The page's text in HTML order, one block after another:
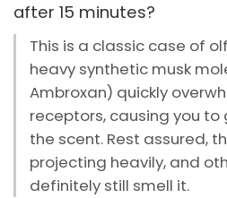
after 15 minutes?
This is a classic case of
heavy synthetic musk
Ambroxan) quickly
receptors, causing you to
the scent. Rest assured,
projecting heavily, and
definitely still smell it.